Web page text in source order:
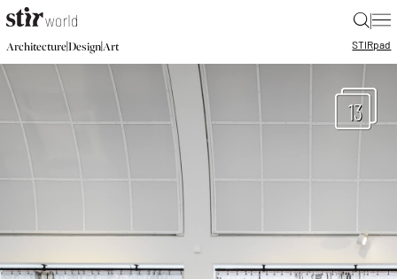
|
Architecture|Design|Art STIRpad
13